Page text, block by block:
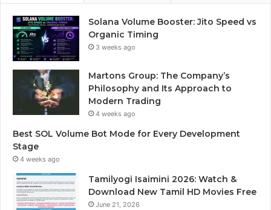
Solana Volume Booster: Jito Speed vs
Organic Timing
3 weeks ago
Martons Group: The Company’s
Philosophy and Its Approach to
Modern Trading
4 weeks ago
Best SOL Volume Bot Mode for Every Development
Stage
4 weeks ago
Tamilyogi Isaimini 2026: Watch &
Download New Tamil HD Movies Free
June 21, 2026